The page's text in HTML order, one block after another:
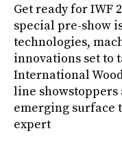
Get ready for IWF
special pre-show
technologies,
innovations set to
International
line
emerging surface
expert